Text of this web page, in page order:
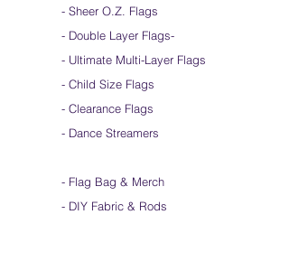
ClickHERE to watch how to fold your
silk flags
- Sheer O.Z. Flags
- Double Layer Flags-
- Ultimate Multi-Layer Flags
- Child Size Flags
- Clearance Flags
- Dance Streamers
- Flag Bag & Merch
- DIY Fabric & Rods